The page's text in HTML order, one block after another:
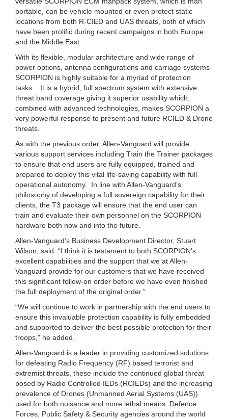
portable, can be vehicle mounted or even protect static
locations from both R-CIED and UAS threats, both of which
have been prolific during recent campaigns in both Europe
and the Middle East.
With its flexible, modular architecture and wide range of
power options, antenna configurations and carriage systems
SCORPION is highly suitable for a myriad of protection
tasks. It is a hybrid, full spectrum system with extensive
threat band coverage giving it superior usability which,
combined with advanced technologies, makes SCORPION a
very powerful response to present and future RCIED & Drone
threats.
As with the previous order, Allen-Vanguard will provide
various support services including Train the Trainer packages
to ensure that end users are fully equipped, trained and
prepared to deploy this vital life-saving capability with full
operational autonomy. In line with Allen-Vanguard’s
philosophy of developing a full sovereign capability for their
clients, the T3 package will ensure that the end user can
train and evaluate their own personnel on the SCORPION
hardware both now and into the future.
Allen-Vanguard’s Business Development Director, Stuart
Wilson, said: “I think it is testament to both SCORPION’s
excellent capabilities and the support that we at Allen-
Vanguard provide for our customers that we have received
this significant follow-on order before we have even finished
the full deployment of the original order.”
“We will continue to work in partnership with the end users to
ensure this invaluable protection capability is fully embedded
and supported to deliver the best possible protection for their
troops,” he added.
Allen-Vanguard is a leader in providing customized solutions
for defeating Radio Frequency (RF) based terrorist and
extremist threats, these include the continued global threat
posed by Radio Controlled IEDs (RCIEDs) and the increasing
prevalence of Drones (Unmanned Aerial Systems (UAS))
used for both nuisance and more lethal means. Defence
Forces, Public Safety & Security agencies around the world